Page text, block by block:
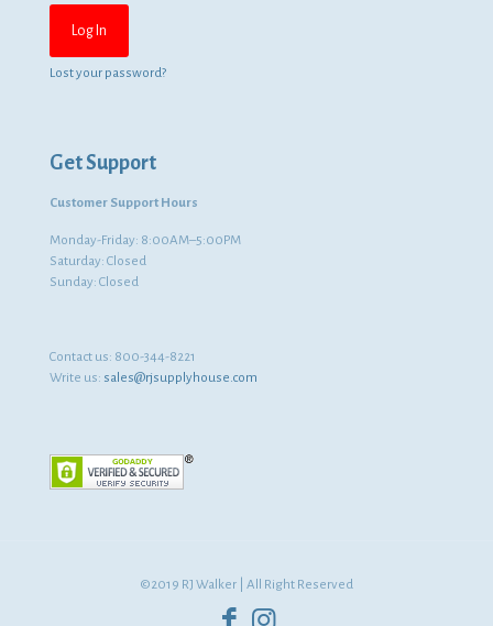
Lost your password?
Get Support
Customer Support Hours
Monday-Friday: 8:00AM–5:00PM
Saturday: Closed
Sunday: Closed
Contact us: 800-344-8221
Write us: sales@rjsupplyhouse.com
©2019 RJ Walker | All Right Reserved